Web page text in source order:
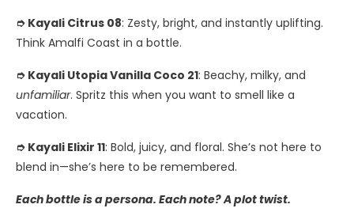
➮ Kayali Citrus 08: Zesty, bright, and instantly uplifting.
Think Amalfi Coast in a bottle.
➮ Kayali Utopia Vanilla Coco 21: Beachy, milky, and
unfamiliar. Spritz this when you want to smell like a
vacation.
➮ Kayali Elixir 11: Bold, juicy, and floral. She’s not here to
blend in—she’s here to be remembered.
Each bottle is a persona. Each note? A plot twist.